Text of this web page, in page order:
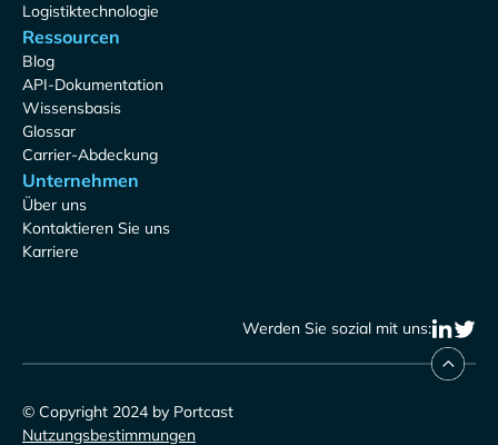
Logistiktechnologie
Ressourcen
Blog
API-Dokumentation
Wissensbasis
Glossar
Carrier-Abdeckung
Unternehmen
Über uns
Kontaktieren Sie uns
Karriere
Werden Sie sozial mit uns:
© Copyright 2024 by Portcast
Nutzungsbestimmungen